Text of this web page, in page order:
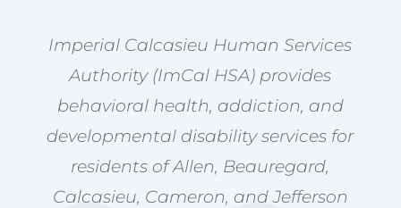
Imperial Calcasieu Human Services
Authority (ImCal HSA) provides
behavioral health, addiction, and
developmental disability services for
residents of Allen, Beauregard,
Calcasieu, Cameron, and Jefferson